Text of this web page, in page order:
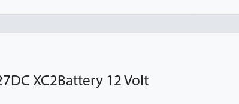
XC2Battery 12 Volt